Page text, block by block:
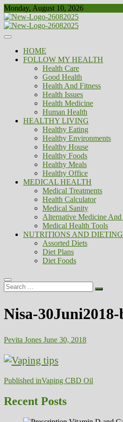
Skip
to
content
Monday, August 10, 2026
Biousing
Healthy
HOME
FOLLOW MY HEALTH
Health Care
Good Health
Health And Fitness
Health Issues
Health Medicine
Human Health
HEALTHY LIVING
Healthy Eating
Healthy Environments
Healthy House
Healthy Foods
Healthy Meals
Healthy Office
MEDICAL HEALTH
Medical Treatments
Health Calculator
Medical Sanity
Alternative Medicine And
Medical Health Tools
NUTRITIONS AND DIETING
Assorted Diets
Diet Plans
Diet Foods
Search
…
Nisa-
Pevita Jones June 30, 2018
Post
navigation
Published inVaping CBD Oil
Recent Posts